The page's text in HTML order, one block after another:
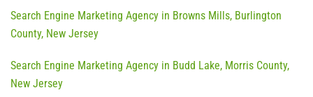
Search Engine Marketing Agency in Browns Mills, Burlington
County, New Jersey
Search Engine Marketing Agency in Budd Lake, Morris County,
New Jersey